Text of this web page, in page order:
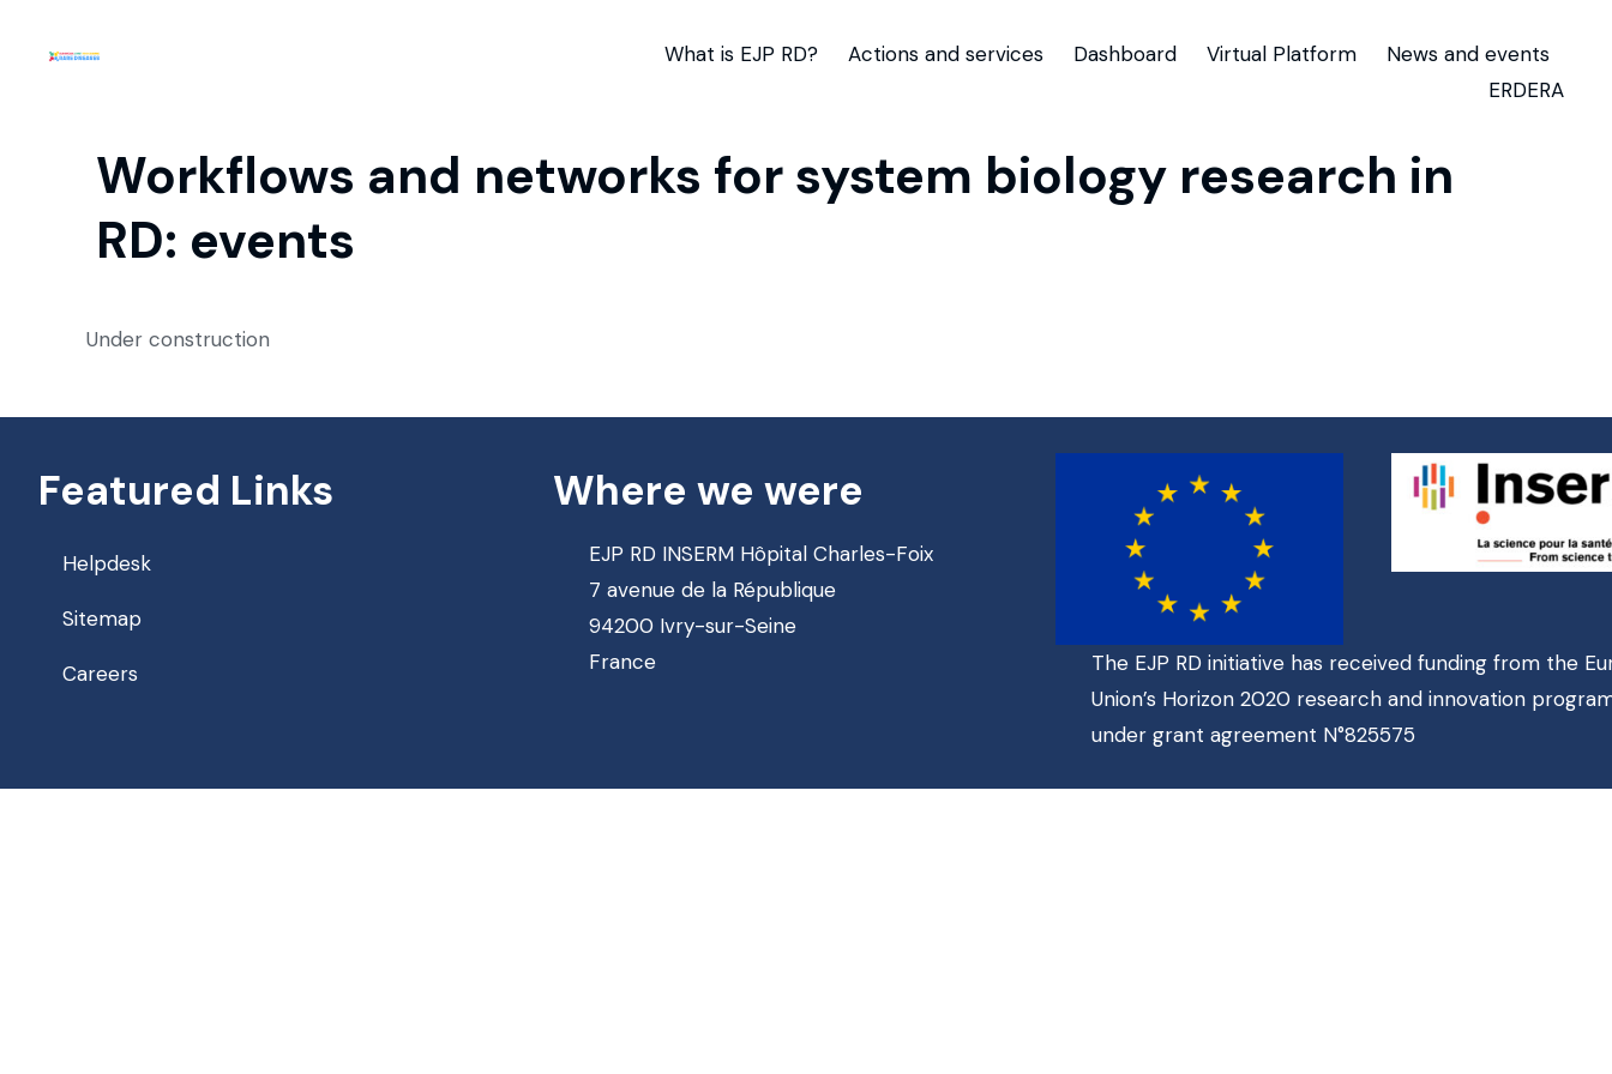
What is EJP RD? Actions and services Dashboard Virtual Platform
News and events
ERDERA
Workflows and networks for system biology research in
RD: events
Under construction
Featured Links
Helpdesk
Sitemap
Careers
Where we were
EJP RD INSERM Hôpital Charles-Foix
7 avenue de la République
94200 Ivry-sur-Seine
France
The EJP RD initiative has received funding from the
Union’s Horizon 2020 research and innovation
under grant agreement N°825575